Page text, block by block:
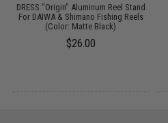
DRESS "Origin" Aluminum Reel Stand
For DAIWA & Shimano Fishing Reels
(Color: Matte Black)
$26.00